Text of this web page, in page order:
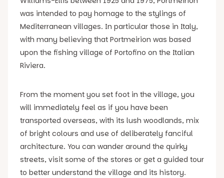
was intended to pay homage to the stylings of
Mediterranean villages. In particular those in Italy,
with many believing that Portmeirion was based
upon the fishing village of Portofino on the Italian
Riviera.
From the moment you set foot in the village, you
will immediately feel as if you have been
transported overseas, with its lush woodlands, mix
of bright colours and use of deliberately fanciful
architecture. You can wander around the quirky
streets, visit some of the stores or get a guided tour
to better understand the village and its history.